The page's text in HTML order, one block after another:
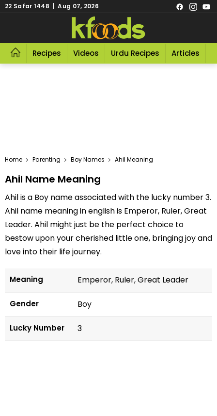
22 Safar 1448 | Aug 07, 2026
Recipes Videos Urdu Recipes Articles
Home Parenting Boy Names Ahil Meaning
Ahil Name Meaning
Ahil is a Boy name associated with the lucky number 3.
Ahil name meaning in english is Emperor, Ruler, Great
Leader. Ahil might just be the perfect choice to
bestow upon your cherished little one, bringing joy and
love into their life journey.
Meaning Emperor, Ruler, Great Leader
Gender Boy
Lucky Number 3